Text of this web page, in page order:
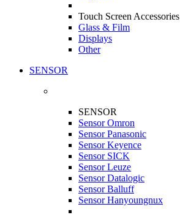
Touch Screen Accessories
Glass & Film
Displays
Other
SENSOR
SENSOR
Sensor Omron
Sensor Panasonic
Sensor Keyence
Sensor SICK
Sensor Leuze
Sensor Datalogic
Sensor Balluff
Sensor Hanyoungnux